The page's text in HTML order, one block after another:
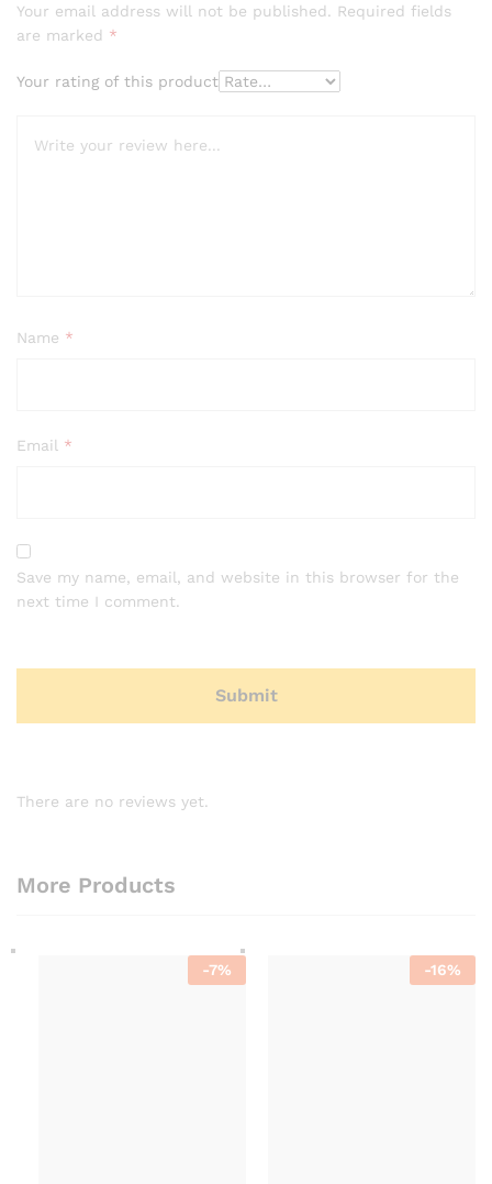
Your email address will not be published. Required fields
are marked *
Your rating of this product
Name *
Email *
Save my name, email, and website in this browser for the
next time I comment.
There are no reviews yet.
More Products
-7% -16%